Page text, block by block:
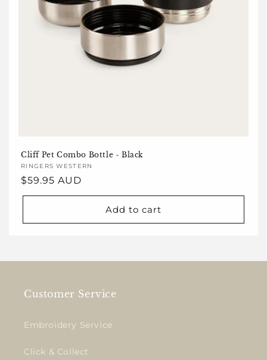
Cliff Pet Combo Bottle - Black
Vendor:
RINGERS WESTERN
Regular
price
$59.95 AUD
Add to cart
Customer Service
Embroidery Service
Click & Collect